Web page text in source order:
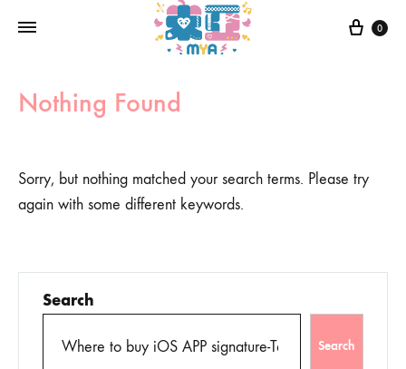
0
Nothing Found
Sorry, but nothing matched your search terms. Please try
again with some different keywords.
Search
Search